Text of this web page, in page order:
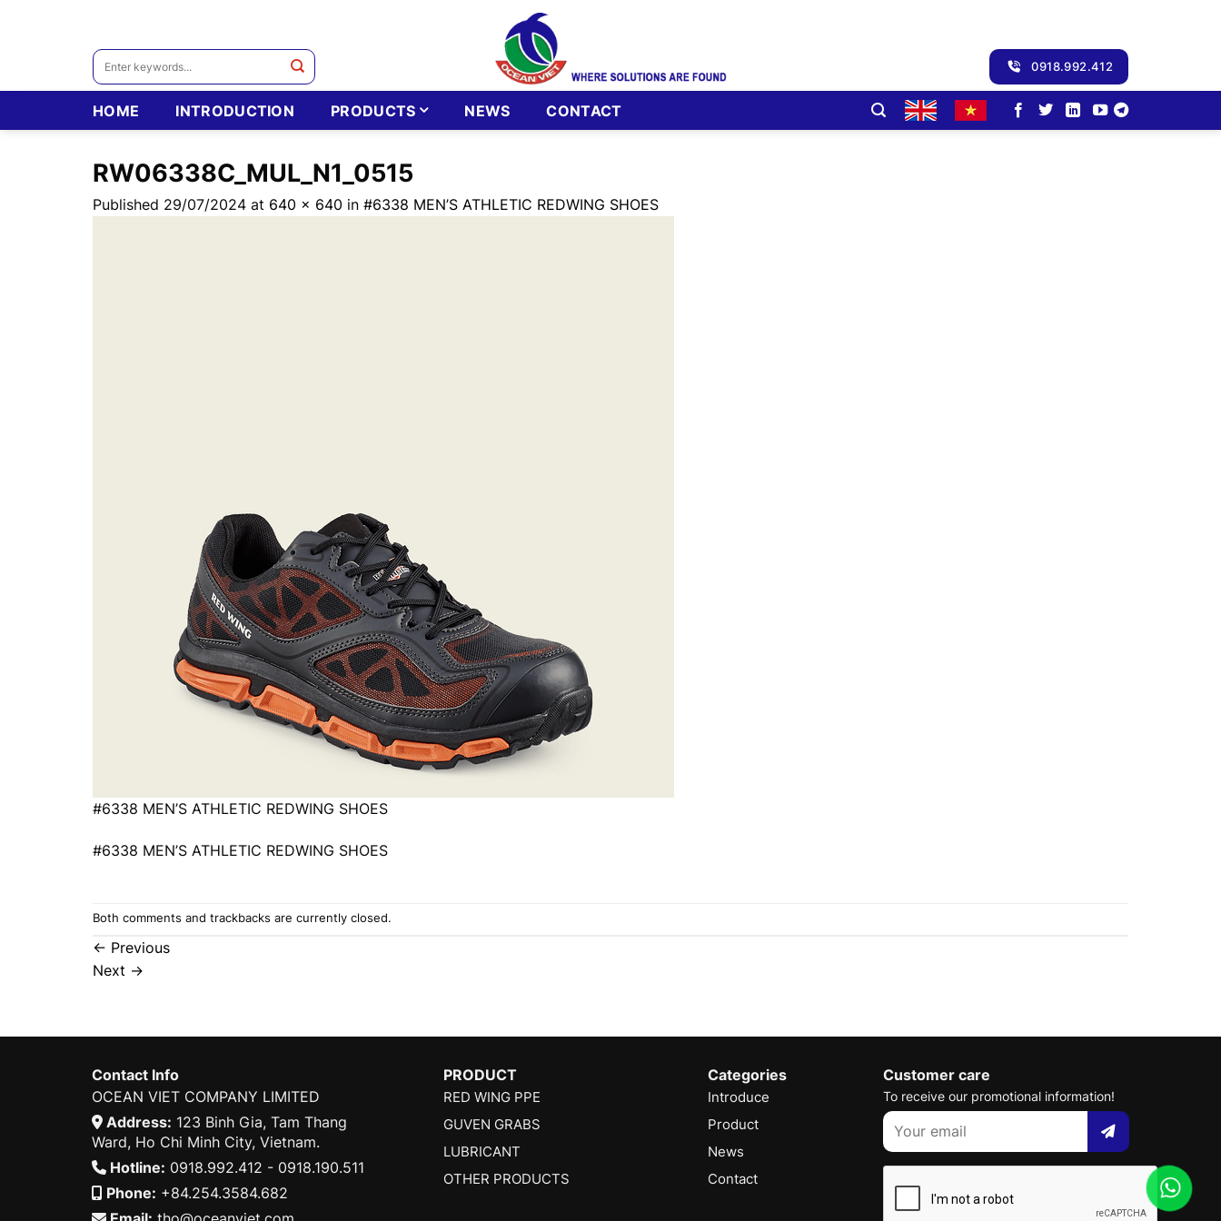
Search
0918.992.412
HOME INTRODUCTION PRODUCTS NEWS CONTACT
RW06338C_MUL_N1_0515
Published 29/07/2024 at 640 × 640 in #6338 MEN’S ATHLETIC REDWING SHOES
#6338 MEN’S ATHLETIC REDWING SHOES
#6338 MEN’S ATHLETIC REDWING SHOES
Both comments and trackbacks are currently closed.
← Previous
Next →
Contact Info
OCEAN VIET COMPANY LIMITED
Address: 123 Binh Gia, Tam Thang
Ward, Ho Chi Minh City, Vietnam.
Hotline: 0918.992.412 - 0918.190.511
Phone: +84.254.3584.682
PRODUCT
RED WING PPE
GUVEN GRABS
LUBRICANT
OTHER PRODUCTS
Categories
Introduce
Product
News
Contact
Customer care
To receive our promotional information!